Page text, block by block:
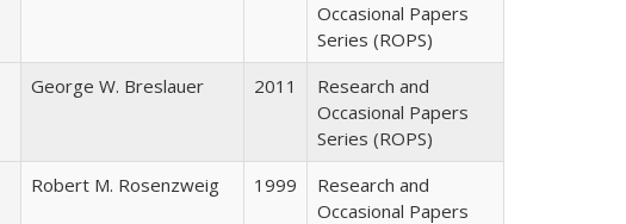
Occasional Papers
Series (ROPS)
George W. Breslauer 2011
Research and
Occasional Papers
Series (ROPS)
Robert M. Rosenzweig 1999
Research and
Occasional Papers